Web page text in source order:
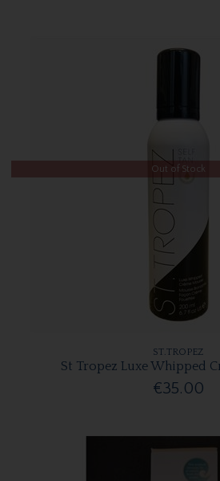
Out of Stock
ST.TROPEZ
St Tropez Luxe Whipped
€35.00